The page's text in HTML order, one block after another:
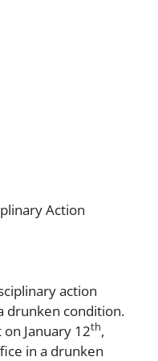
Action
action
drunken condition.
January 12th,
in a drunken